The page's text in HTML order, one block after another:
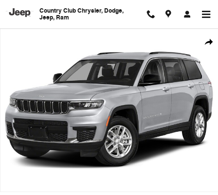
Country Club Chrysler, Dodge,
Jeep, Ram